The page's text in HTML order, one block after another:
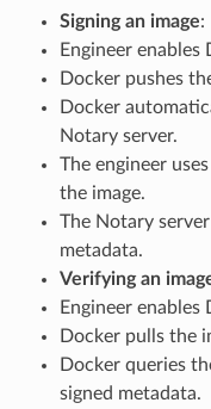
Signing an image:
Engineer
Docker pushes
Docker
Notary server.
The engineer uses
the image.
The Notary
metadata.
Verifying an
Engineer
Docker pulls the
Docker queries
signed metadata.